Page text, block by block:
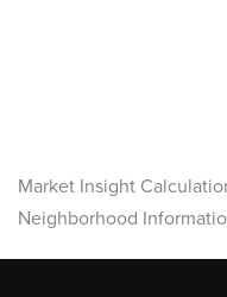
Market Insight
Neighborhood